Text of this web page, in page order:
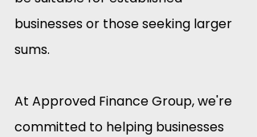
businesses or those seeking larger
sums.​
At Approved Finance Group, we're
committed to helping businesses